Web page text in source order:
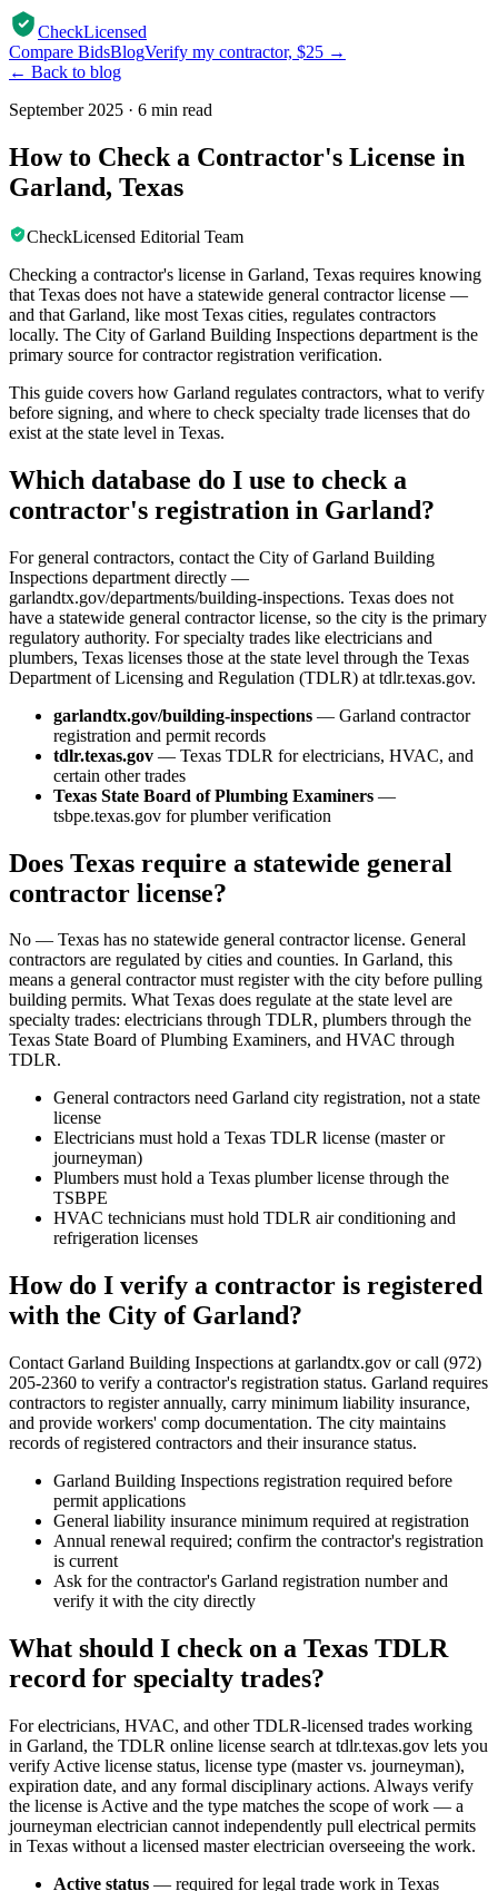
CheckLicensed
Compare BidsBlogVerify my contractor, $25 →
← Back to blog
September 2025 · 6 min read
How to Check a Contractor's License in
Garland, Texas
CheckLicensed Editorial Team
Checking a contractor's license in Garland, Texas requires knowing
that Texas does not have a statewide general contractor license —
and that Garland, like most Texas cities, regulates contractors
locally. The City of Garland Building Inspections department is the
primary source for contractor registration verification.
This guide covers how Garland regulates contractors, what to verify
before signing, and where to check specialty trade licenses that do
exist at the state level in Texas.
Which database do I use to check a
contractor's registration in Garland?
For general contractors, contact the City of Garland Building
Inspections department directly —
garlandtx.gov/departments/building-inspections. Texas does not
have a statewide general contractor license, so the city is the primary
regulatory authority. For specialty trades like electricians and
plumbers, Texas licenses those at the state level through the Texas
Department of Licensing and Regulation (TDLR) at tdlr.texas.gov.
garlandtx.gov/building-inspections — Garland contractor
registration and permit records
tdlr.texas.gov — Texas TDLR for electricians, HVAC, and
certain other trades
Texas State Board of Plumbing Examiners —
tsbpe.texas.gov for plumber verification
Does Texas require a statewide general
contractor license?
No — Texas has no statewide general contractor license. General
contractors are regulated by cities and counties. In Garland, this
means a general contractor must register with the city before pulling
building permits. What Texas does regulate at the state level are
specialty trades: electricians through TDLR, plumbers through the
Texas State Board of Plumbing Examiners, and HVAC through
TDLR.
General contractors need Garland city registration, not a state
license
Electricians must hold a Texas TDLR license (master or
journeyman)
Plumbers must hold a Texas plumber license through the
TSBPE
HVAC technicians must hold TDLR air conditioning and
refrigeration licenses
How do I verify a contractor is registered
with the City of Garland?
Contact Garland Building Inspections at garlandtx.gov or call (972)
205-2360 to verify a contractor's registration status. Garland requires
contractors to register annually, carry minimum liability insurance,
and provide workers' comp documentation. The city maintains
records of registered contractors and their insurance status.
Garland Building Inspections registration required before
permit applications
General liability insurance minimum required at registration
Annual renewal required; confirm the contractor's registration
is current
Ask for the contractor's Garland registration number and
verify it with the city directly
What should I check on a Texas TDLR
record for specialty trades?
For electricians, HVAC, and other TDLR-licensed trades working
in Garland, the TDLR online license search at tdlr.texas.gov lets you
verify Active license status, license type (master vs. journeyman),
expiration date, and any formal disciplinary actions. Always verify
the license is Active and the type matches the scope of work — a
journeyman electrician cannot independently pull electrical permits
in Texas without a licensed master electrician overseeing the work.
Active status — required for legal trade work in Texas